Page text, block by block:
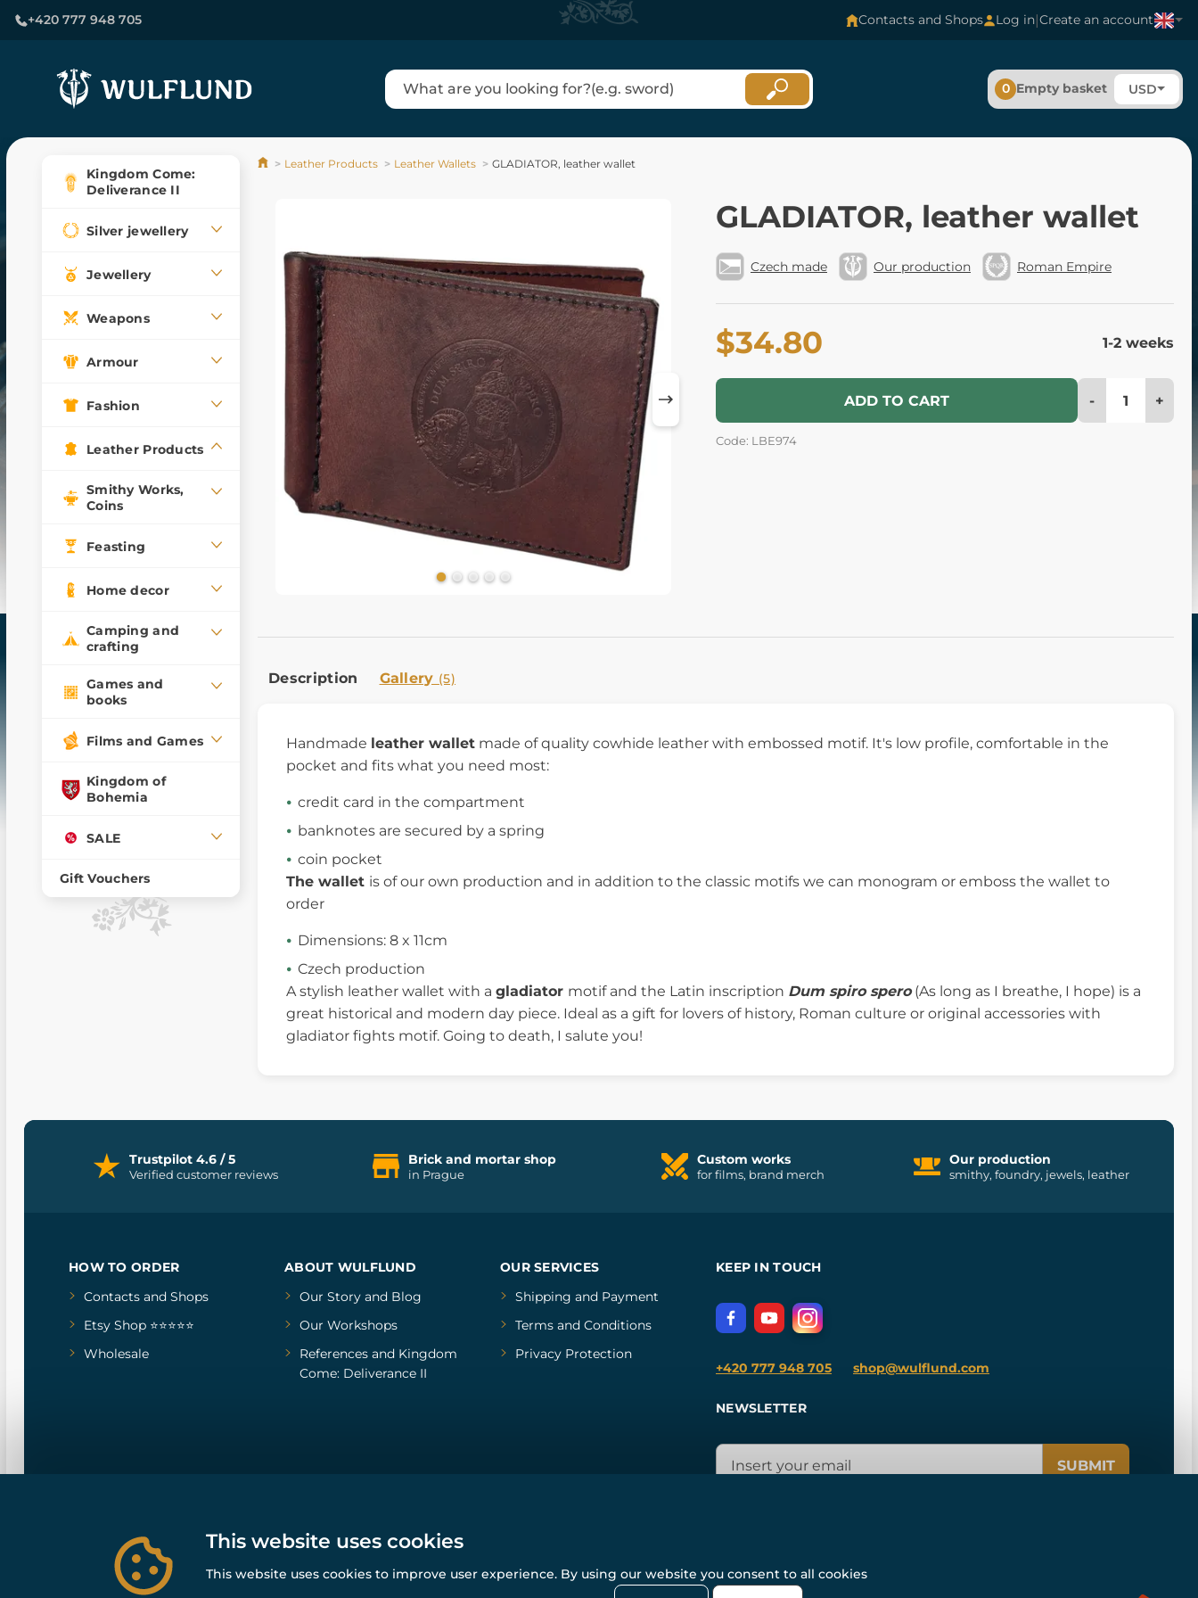
+420 777 948 705 Contacts and Shops Log in|Create an account
0 Empty basket USD
Kingdom Come:
Deliverance II
Silver jewellery
Jewellery
Weapons
Armour
Fashion
Leather Products
Smithy Works,
Coins
Feasting
Home decor
Camping and
crafting
Games and
books
Films and Games
Kingdom of
Bohemia
SALE
Gift Vouchers
Leather Products Leather Wallets GLADIATOR, leather wallet
GLADIATOR, leather wallet
Czech made Our production Roman Empire
$34.80 1-2 weeks
ADD TO CART - +
Code: LBE974
Description Gallery (5)
Handmade leather wallet made of quality cowhide leather with embossed motif. It's low profile, comfortable in the
pocket and fits what you need most:
credit card in the compartment
banknotes are secured by a spring
coin pocket
The wallet is of our own production and in addition to the classic motifs we can monogram or emboss the wallet to
order
Dimensions: 8 x 11cm
Czech production
A stylish leather wallet with a gladiator motif and the Latin inscription Dum spiro spero(As long as I breathe, I hope) is a
great historical and modern day piece. Ideal as a gift for lovers of history, Roman culture or original accessories with
gladiator fights motif. Going to death, I salute you!
Trustpilot 4.6 / 5
Verified customer reviews
Brick and mortar shop
in Prague
Custom works
for films, brand merch
Our production
smithy, foundry, jewels, leather
HOW TO ORDER
Contacts and Shops
Etsy Shop ⭐⭐⭐⭐⭐
Wholesale
ABOUT WULFLUND
Our Storyand Blog
Our Workshops
Referencesand Kingdom
Come: Deliverance II
OUR SERVICES
Shipping and Payment
Terms and Conditions
Privacy Protection
KEEP IN TOUCH
+420 777 948 705 shop@wulflund.com
NEWSLETTER
SUBMIT
© All rights reserved. www.wulflund.com 2007-2026.
This website uses cookies
This website uses cookies to improve user experience. By using our website you consent to all cookies